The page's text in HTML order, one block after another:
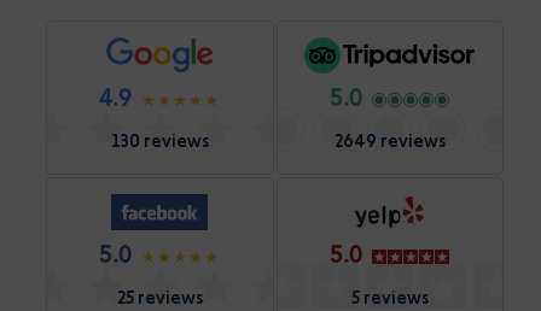
4.9
130 reviews
5.0
2649 reviews
5.0
25 reviews
5.0
5 reviews